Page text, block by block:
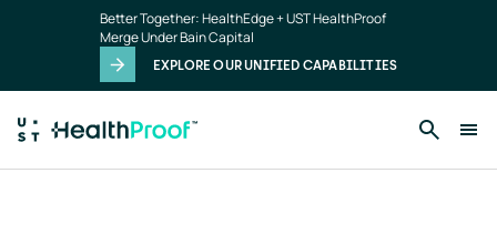
Better Together: HealthEdge + UST HealthProof
Merge Under Bain Capital
EXPLORE OUR UNIFIED CAPABILITIES